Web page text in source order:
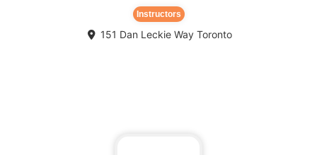
Instructors
151 Dan Leckie Way Toronto